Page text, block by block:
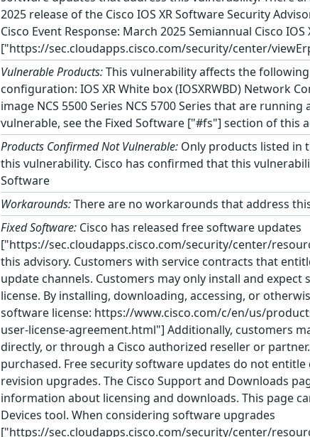
2025 release of the Cisco IOS XR Software Security
Cisco Event Response: March 2025 Semiannual Cisco
["https://sec.cloudapps.cisco.com/security/center/
Vulnerable Products:This vulnerability affects the following
configuration: IOS XR White box (IOSXRWBD) Network
image NCS 5500 Series NCS 5700 Series that are
vulnerable, see the Fixed Software ["#fs"] section of this
Products Confirmed Not Vulnerable: Only products listed in
this vulnerability. Cisco has confirmed that this
Software
Workarounds:There are no workarounds that address
Fixed Software: Cisco has released free software updates
["https://sec.cloudapps.cisco.com/security/center/
this advisory. Customers with service contracts that
update channels. Customers may only install and
license. By installing, downloading, accessing, or
software license: https://www.cisco.com/c/en/us/
user-license-agreement.html"] Additionally, customers
directly, or through a Cisco authorized reseller or
purchased. Free security software updates do not
revision upgrades. The Cisco Support and Downloads
information about licensing and downloads. This page
Devices tool. When considering software upgrades
["https://sec.cloudapps.cisco.com/security/center/